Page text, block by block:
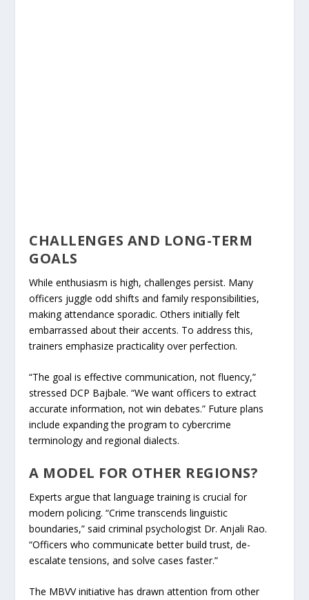
CHALLENGES AND LONG-TERM
GOALS
While enthusiasm is high, challenges persist. Many
officers juggle odd shifts and family responsibilities,
making attendance sporadic. Others initially felt
embarrassed about their accents. To address this,
trainers emphasize practicality over perfection.
“The goal is effective communication, not fluency,”
stressed DCP Bajbale. “We want officers to extract
accurate information, not win debates.” Future plans
include expanding the program to cybercrime
terminology and regional dialects.
A MODEL FOR OTHER REGIONS?
Experts argue that language training is crucial for
modern policing. “Crime transcends linguistic
boundaries,” said criminal psychologist Dr. Anjali Rao.
“Officers who communicate better build trust, de-
escalate tensions, and solve cases faster.”
The MBVV initiative has drawn attention from other